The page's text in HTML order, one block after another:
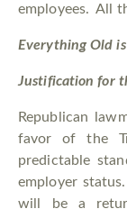
employees. All
Everything Old
Justification for
Republican
favor of the
predictable
employer
will be a